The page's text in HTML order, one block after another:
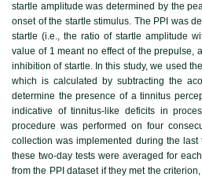
startle amplitude was determined by the
onset of the startle stimulus. The PPI was
startle (i.e., the ratio of startle amplitude
value of 1 meant no effect of the prepulse,
inhibition of startle. In this study, we used
which is calculated by subtracting the
determine the presence of a tinnitus
indicative of tinnitus-like deficits in
procedure was performed on four
collection was implemented during the
these two-day tests were averaged for
from the PPI dataset if they met the